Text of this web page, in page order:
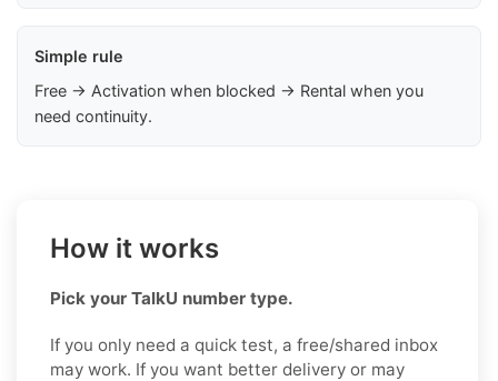
Simple rule
Free → Activation when blocked → Rental when you
need continuity.
How it works
Pick your TalkU number type.
If you only need a quick test, a free/shared inbox
may work. If you want better delivery or may